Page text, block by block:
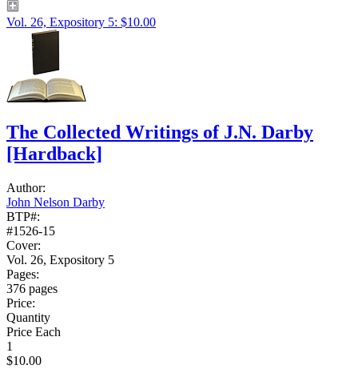
Vol. 26, Expository 5: $10.00
The Collected Writings of J.N. Darby
[Hardback]
Author:
John Nelson Darby
BTP#:
#1526-15
Cover:
Vol. 26, Expository 5
Pages:
376 pages
Price:
Quantity
Price Each
1
$10.00